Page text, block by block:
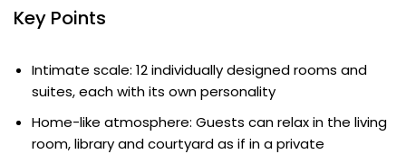
Key Points
Intimate scale: 12 individually designed rooms and
suites, each with its own personality
Home-like atmosphere: Guests can relax in the living
room, library and courtyard as if in a private